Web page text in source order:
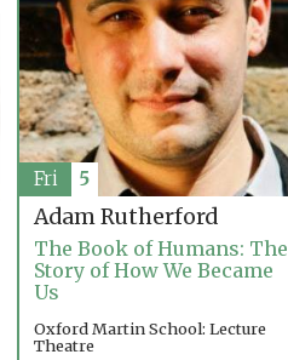
Adam Rutherford
The Book of Humans: The
Story of How We Became
Us
Oxford Martin School: Lecture
Theatre
Fri 5